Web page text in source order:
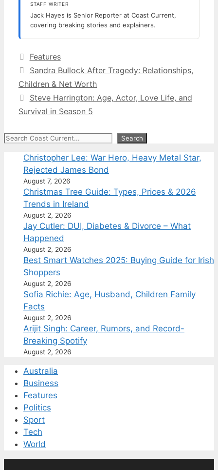
STAFF WRITER
Jack Hayes is Senior Reporter at Coast Current,
covering breaking stories and explainers.
Categories
Features
Sandra Bullock After Tragedy: Relationships,
Children & Net Worth
Steve Harrington: Age, Actor, Love Life, and
Survival in Season 5
Search Search
Christopher Lee: War Hero, Heavy Metal Star,
Rejected James Bond
August 7, 2026
Christmas Tree Guide: Types, Prices & 2026
Trends in Ireland
August 2, 2026
Jay Cutler: DUI, Diabetes & Divorce – What
Happened
August 2, 2026
Best Smart Watches 2025: Buying Guide for Irish
Shoppers
August 2, 2026
Sofia Richie: Age, Husband, Children Family
Facts
August 2, 2026
Arijit Singh: Career, Rumors, and Record-
Breaking Spotify
August 2, 2026
Australia
Business
Features
Politics
Sport
Tech
World